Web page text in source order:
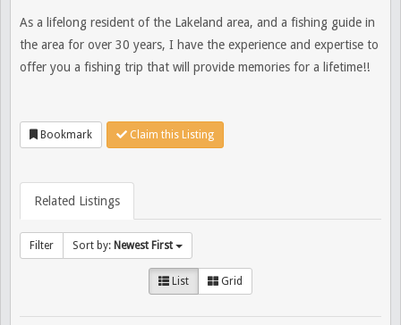
As a lifelong resident of the Lakeland area, and a fishing guide in
the area for over 30 years, I have the experience and expertise to
offer you a fishing trip that will provide memories for a lifetime!!
Bookmark Claim this Listing
Related Listings
Filter Sort by: Newest First
List Grid